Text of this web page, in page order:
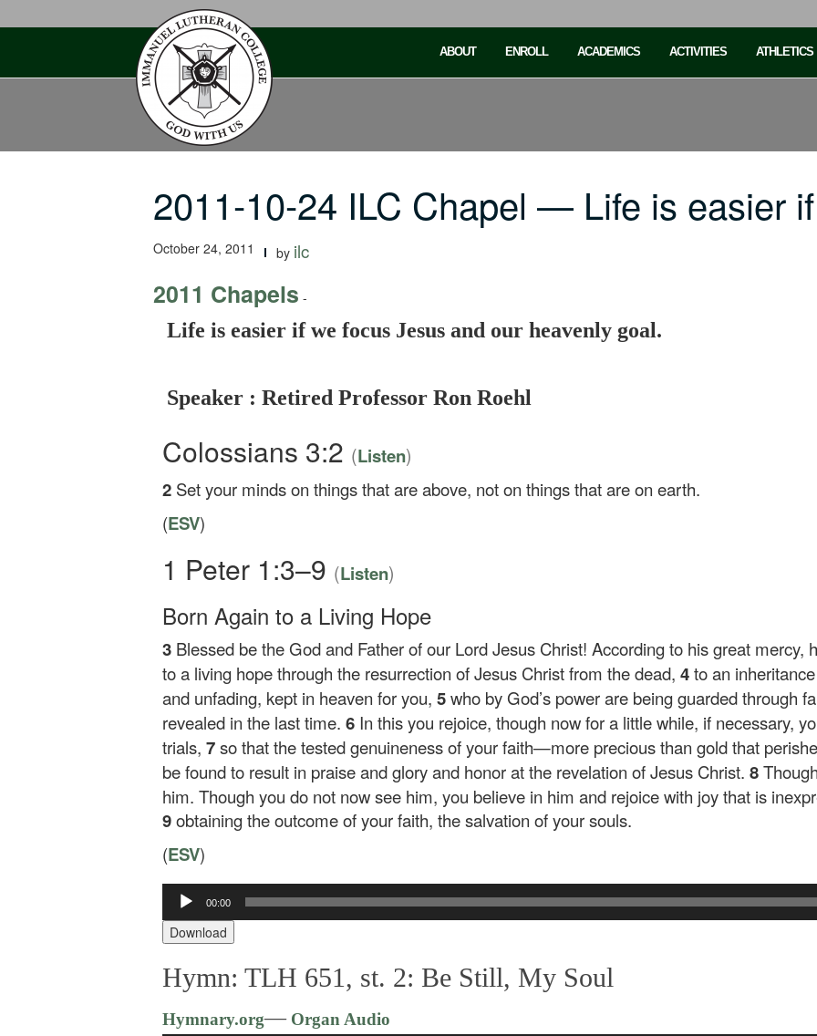
ABOUT ENROLL ACADEMICS ACTIVITIES ATHLETICS
2011-10-24 ILC Chapel — Life is easier
October 24, 2011 by ilc
2011 Chapels -
Life is easier if we focus Jesus and our heavenly goal.
Speaker : Retired Professor Ron Roehl
Colossians 3:2 (Listen)
2 Set your minds on things that are above, not on things that are on earth.
(ESV)
1 Peter 1:3–9 (Listen)
Born Again to a Living Hope
3 Blessed be the God and Father of our Lord Jesus Christ! According to his great mercy,
to a living hope through the resurrection of Jesus Christ from the dead, 4to an
and unfading, kept in heaven for you, 5who by God’s power are being guarded through
revealed in the last time. 6 In this you rejoice, though now for a little while, if necessary,
trials, 7so that the tested genuineness of your faith—more precious than gold that
be found to result in praise and glory and honor at the revelation of Jesus Christ. 8
him. Though you do not now see him, you believe in him and rejoice with joy that is
9obtaining the outcome of your faith, the salvation of your souls.
(ESV)
Audio
Player
00:00
Download
Hymn: TLH 651, st. 2: Be Still, My Soul
Hymnary.org—Organ Audio